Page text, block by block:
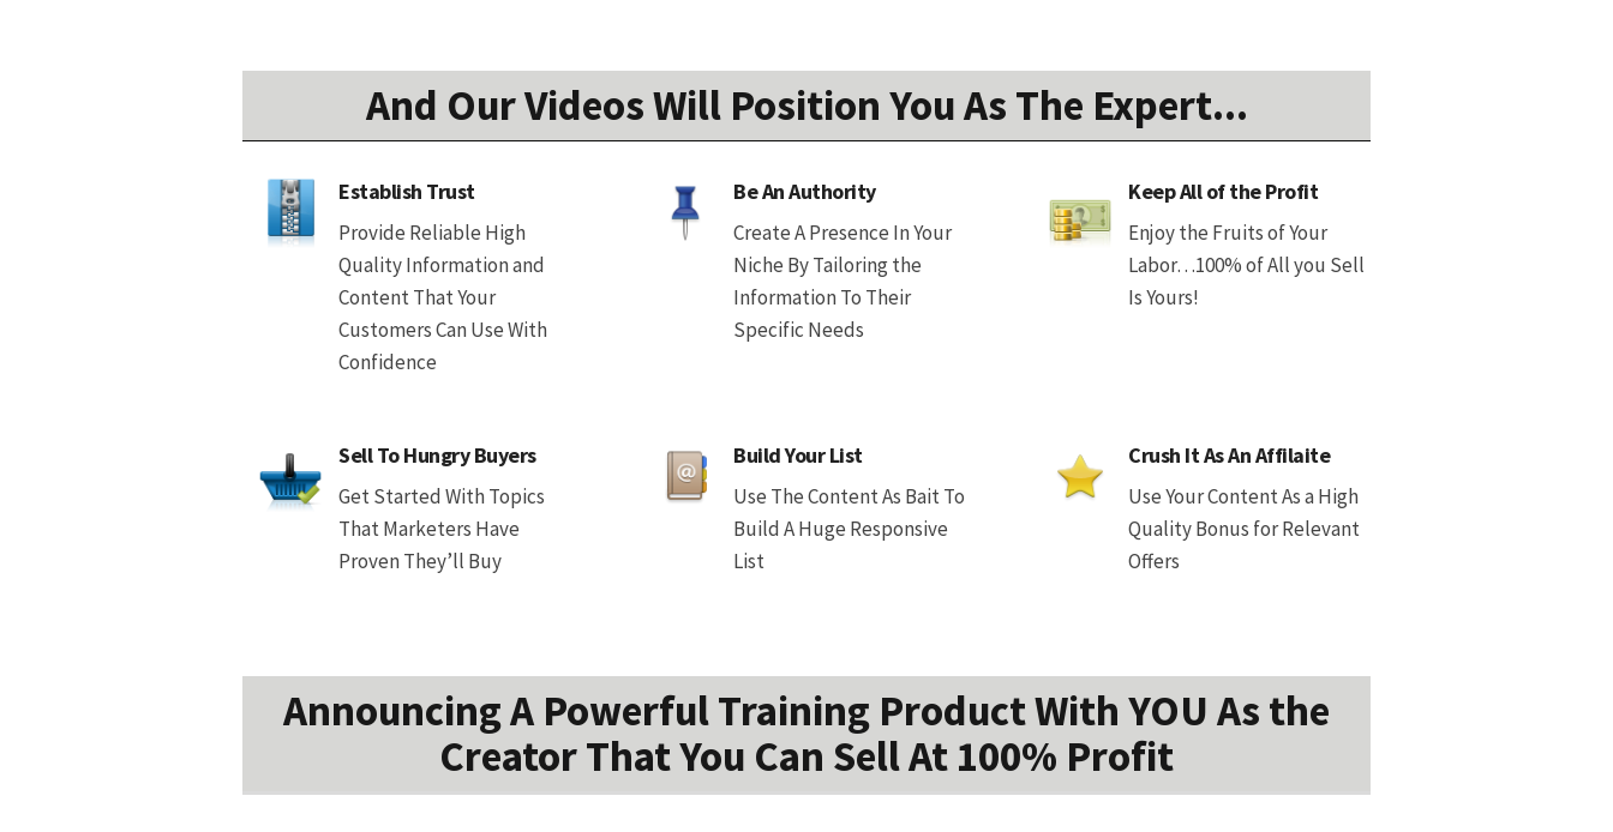
And Our Videos Will Position You As The Expert...
Establish Trust
Provide Reliable High
Quality Information and
Content That Your
Customers Can Use With
Confidence
Be An Authority
Create A Presence In Your
Niche By Tailoring the
Information To Their
Specific Needs
Keep All of the Profit
Enjoy the Fruits of Your
Labor…100% of All you Sell
Is Yours!
Sell To Hungry Buyers
Get Started With Topics
That Marketers Have
Proven They’ll Buy
Build Your List
Use The Content As Bait To
Build A Huge Responsive
List
Crush It As An Affilaite
Use Your Content As a High
Quality Bonus for Relevant
Offers
Announcing A Powerful Training Product With YOU As the
Creator That You Can Sell At 100% Profit